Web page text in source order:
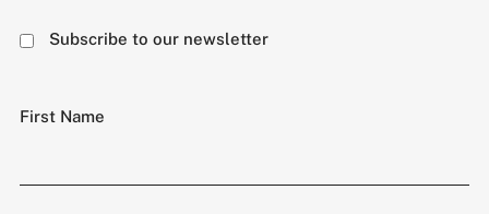
Subscribe to our newsletter
First Name